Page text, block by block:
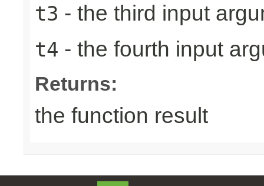
t3 - the third input
t4 - the fourth input
Returns:
the function result